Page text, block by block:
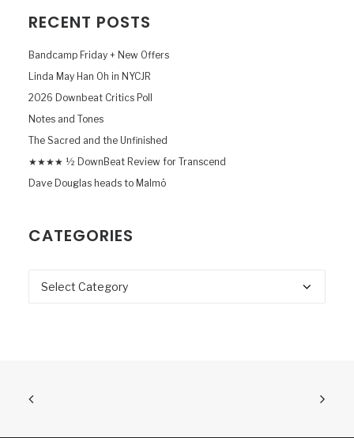
RECENT POSTS
Bandcamp Friday + New Offers
Linda May Han Oh in NYCJR
2026 Downbeat Critics Poll
Notes and Tones
The Sacred and the Unfinished
★★★★ ½ DownBeat Review for Transcend
Dave Douglas heads to Malmö
CATEGORIES
Categories